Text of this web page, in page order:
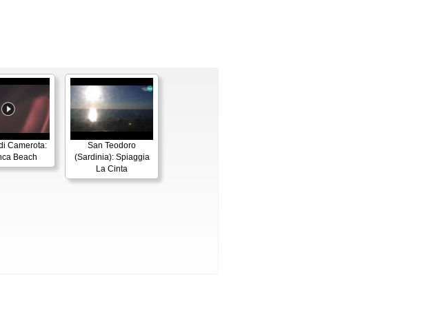
Camerota:
Beach
San Teodoro
(Sardinia): Spiaggia
La Cinta